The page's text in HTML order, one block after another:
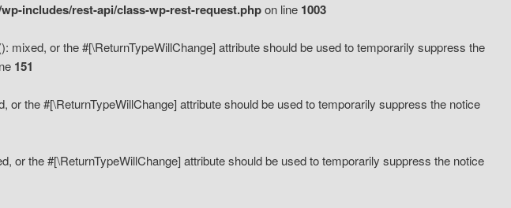
includes/rest-api/class-wp-rest-request.phpon line 1003
or the #[\ReturnTypeWillChange] attribute should be used to temporarily suppress the
151
the #[\ReturnTypeWillChange] attribute should be used to temporarily suppress the notice
the #[\ReturnTypeWillChange] attribute should be used to temporarily suppress the notice